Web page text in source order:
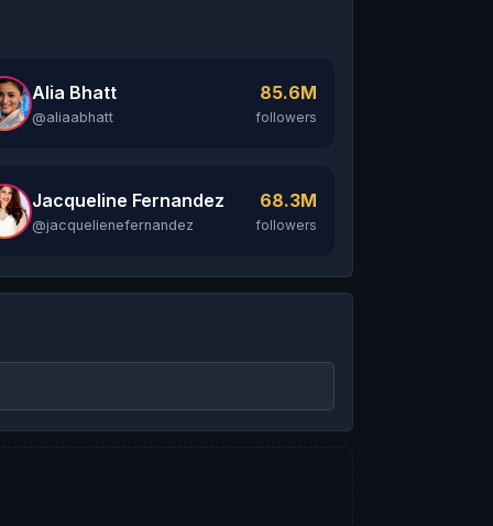
Alia Bhatt
@aliaabhatt
85.6M
followers
Jacqueline Fernandez
@jacquelienefernandez
68.3M
followers